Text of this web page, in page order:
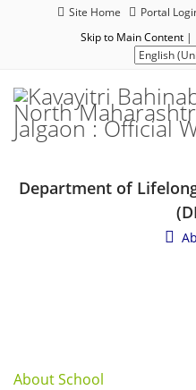
Site Home Portal
Skip to Main Content |
Department of
About School